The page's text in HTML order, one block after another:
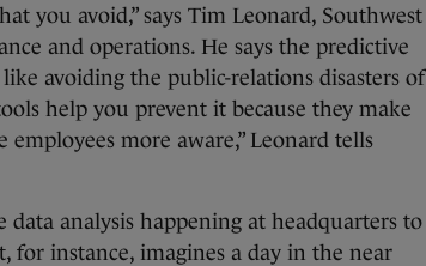
you avoid,” says Tim Leonard, Southwest
and operations. He says the predictive
avoiding the public-relations disasters of
help you prevent it because they make
more aware,” Leonard tells
analysis happening at headquarters to
for instance, imagines a day in the near